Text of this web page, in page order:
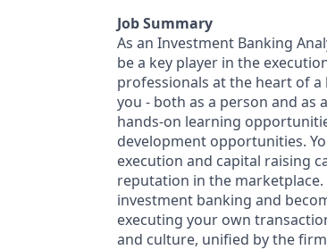
Job Summary
As an Investment Banking
be a key player in the
professionals at the heart of
you - both as a person and as
hands-on learning
development opportunities.
execution and capital raising
reputation in the
investment banking and
executing your own
and culture, unified by the